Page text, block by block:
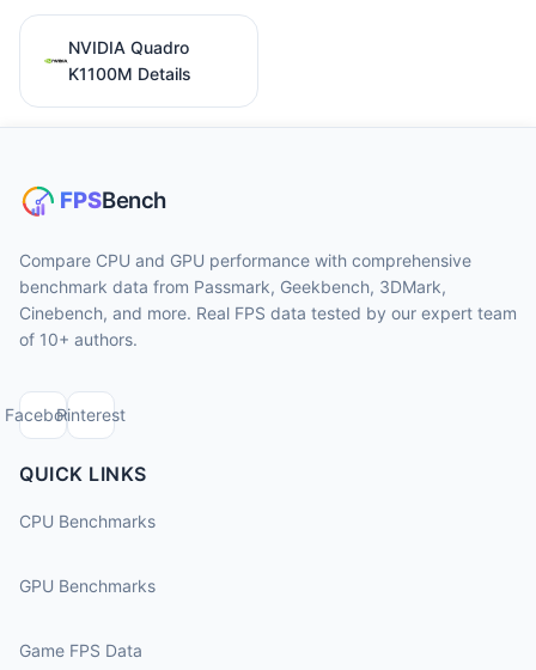
NVIDIA Quadro
K1100M Details
Compare CPU and GPU performance with comprehensive
benchmark data from Passmark, Geekbench, 3DMark,
Cinebench, and more. Real FPS data tested by our expert team
of 10+ authors.
FacebookPinterest
QUICK LINKS
CPU Benchmarks
GPU Benchmarks
Game FPS Data